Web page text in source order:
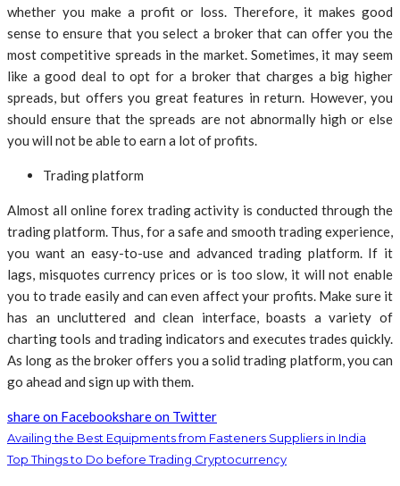
whether you make a profit or loss. Therefore, it makes good
sense to ensure that you select a broker that can offer you the
most competitive spreads in the market. Sometimes, it may seem
like a good deal to opt for a broker that charges a big higher
spreads, but offers you great features in return. However, you
should ensure that the spreads are not abnormally high or else
you will not be able to earn a lot of profits.
Trading platform
Almost all online forex trading activity is conducted through the
trading platform. Thus, for a safe and smooth trading experience,
you want an easy-to-use and advanced trading platform. If it
lags, misquotes currency prices or is too slow, it will not enable
you to trade easily and can even affect your profits. Make sure it
has an uncluttered and clean interface, boasts a variety of
charting tools and trading indicators and executes trades quickly.
As long as the broker offers you a solid trading platform, you can
go ahead and sign up with them.
share on Facebookshare on Twitter
Availing the Best Equipments from Fasteners Suppliers in India
Top Things to Do before Trading Cryptocurrency